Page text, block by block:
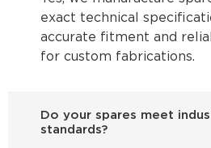
exact technical
accurate fitment and
for custom fabrications.
Do your spares meet
standards?